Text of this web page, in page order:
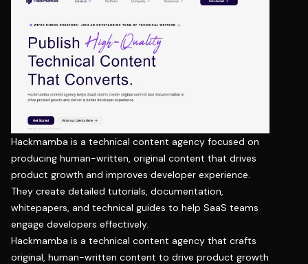
Hackmamba is a technical content agency focused on
producing human-written, original content that drives
product growth and improves developer experience.
They create detailed tutorials, documentation,
whitepapers, and technical guides to help SaaS teams
engage developers effectively.
Hackmamba is a technical content agency that crafts
original, human-written content to drive product growth